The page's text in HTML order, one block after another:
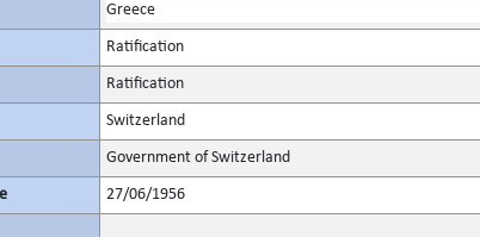
Greece
Ratification
Ratification
Switzerland
Government of Switzerland
27/06/1956